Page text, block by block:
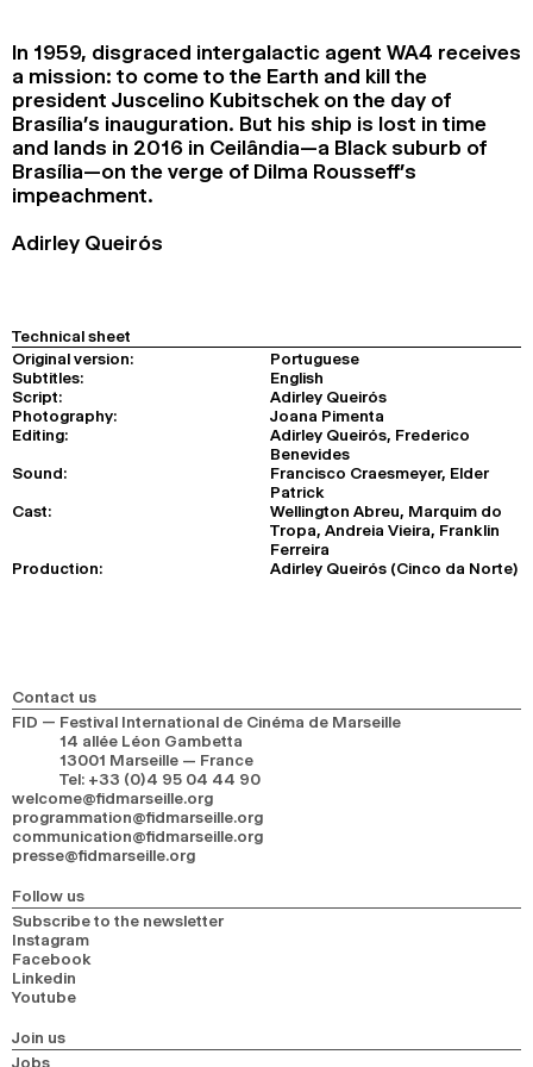
SEARCH
In 1959, disgraced intergalactic agent WA4 receives
a mission: to come to the Earth and kill the
president Juscelino Kubitschek on the day of
Brasília’s inauguration. But his ship is lost in time
and lands in 2016 in Ceilândia—a Black suburb of
Brasília—on the verge of Dilma Rousseff’s
impeachment.
Adirley Queirós
Technical sheet
Original version:
Portuguese
Subtitles:
English
Script:
Adirley Queirós
Photography:
Joana Pimenta
Editing:
Adirley Queirós, Frederico
Benevides
Sound:
Francisco Craesmeyer, Elder
Patrick
Cast:
Wellington Abreu, Marquim do
Tropa, Andreia Vieira, Franklin
Ferreira
Production:
Adirley Queirós (Cinco da Norte)
Contact us
FID — Festival International de Cinéma de Marseille
14 allée Léon Gambetta
13001 Marseille — France
Tel: +33 (0)4 95 04 44 90
welcome@fidmarseille.org
programmation@fidmarseille.org
communication@fidmarseille.org
presse@fidmarseille.org
Follow us
Subscribe to the newsletter
Instagram
Facebook
Linkedin
Youtube
Join us
Jobs